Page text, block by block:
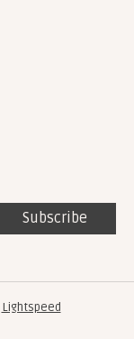
Subscribe
Lightspeed